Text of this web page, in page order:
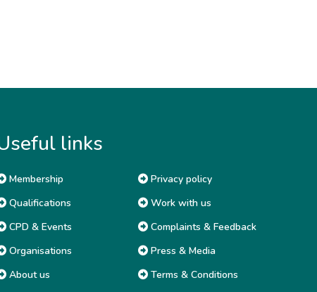
links
Membership
Qualifications
CPD & Events
Organisations
About us
Privacy policy
Work with us
Complaints & Feedback
Press & Media
Terms & Conditions